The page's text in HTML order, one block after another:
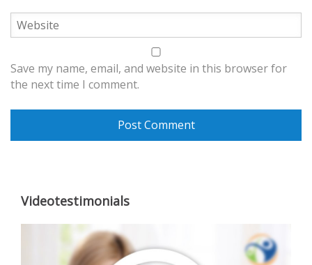
Save my name, email, and website in this browser for
the next time I comment.
Videotestimonials